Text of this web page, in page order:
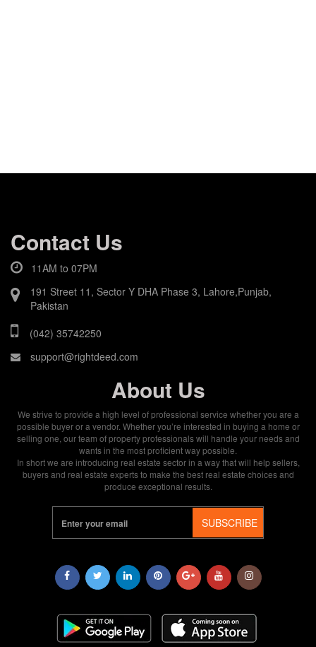
Contact Us
11AM to 07PM
191 Street 11, Sector Y DHA Phase 3, Lahore,Punjab,
Pakistan
(042) 35742250
support@rightdeed.com
About Us
We strive to provide a high level of professional service whether you are a
possible buyer or a vendor. Whether you’re interested in buying a home or
selling one, our team of property professionals will handle your needs and
wants in the most proficient way possible.
In short we are introducing real estate sector in a way that will help sellers,
buyers and real estate experts to make the best real estate choices and
produce exceptional results.
SUBSCRIBE